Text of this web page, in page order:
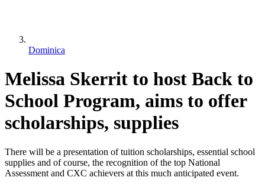
Dominica
Melissa Skerrit to host Back to
School Program, aims to offer
scholarships, supplies
There will be a presentation of tuition scholarships, essential school
supplies and of course, the recognition of the top National
Assessment and CXC achievers at this much anticipated event.